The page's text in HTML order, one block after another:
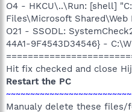
O4 - HKCU\..\Run: [shell]
Files\Microsoft Shared\Web
O21 - SSODL:
44A1-9F4543D34546} -
Hit fix checked and close
Restart the PC
Manualy delete these